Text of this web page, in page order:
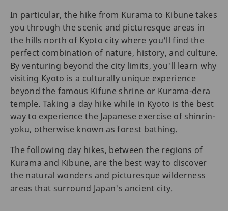
In particular, the hike from Kurama to Kibune takes
you through the scenic and picturesque areas in
the hills north of Kyoto city where you'll find the
perfect combination of nature, history, and culture.
By venturing beyond the city limits, you'll learn why
visiting Kyoto is a culturally unique experience
beyond the famous Kifune shrine or Kurama-dera
temple. Taking a day hike while in Kyoto is the best
way to experience the Japanese exercise of shinrin-
yoku, otherwise known as forest bathing.
The following day hikes, between the regions of
Kurama and Kibune, are the best way to discover
the natural wonders and picturesque wilderness
areas that surround Japan's ancient city.